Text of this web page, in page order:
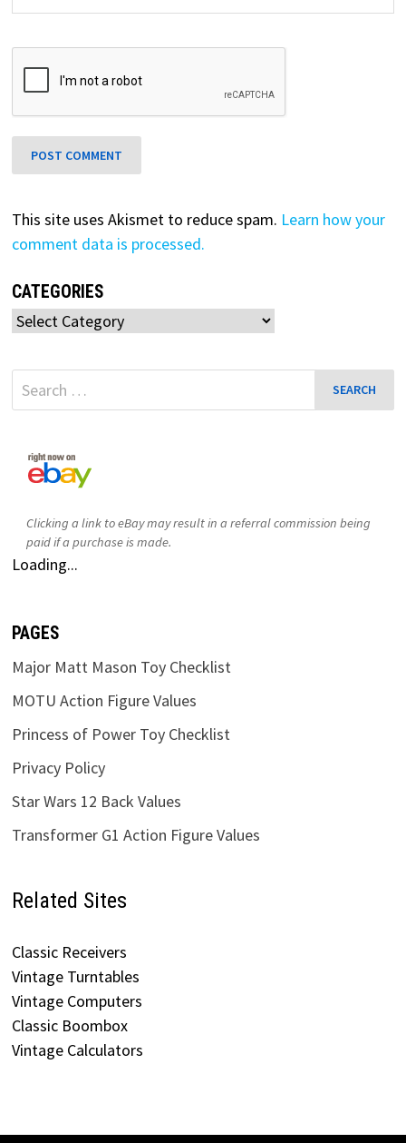
This site uses Akismet to reduce spam. Learn how your
comment data is processed.
CATEGORIES
Categories
Search
for:
Clicking a link to eBay may result in a referral commission being
paid if a purchase is made.
Loading...
PAGES
Major Matt Mason Toy Checklist
MOTU Action Figure Values
Princess of Power Toy Checklist
Privacy Policy
Star Wars 12 Back Values
Transformer G1 Action Figure Values
Related Sites
Classic Receivers
Vintage Turntables
Vintage Computers
Classic Boombox
Vintage Calculators